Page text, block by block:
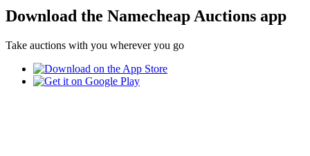
Download the Namecheap Auctions app
Take auctions with you wherever you go